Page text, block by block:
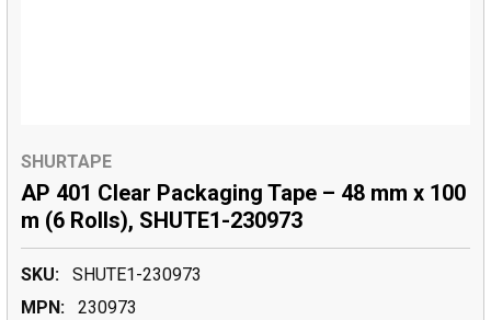
SHURTAPE
AP 401 Clear Packaging Tape – 48 mm x 100
m (6 Rolls), SHUTE1-230973
SKU:
SHUTE1-230973
MPN:
230973